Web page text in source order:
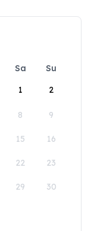
Sa
Su
1
2
8 9
15 16
22 23
29 30